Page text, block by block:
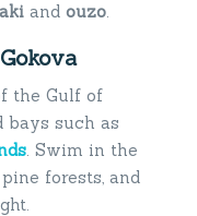
and ouzo.
the Gulf of
bays such as
. Swim in the
forests, and